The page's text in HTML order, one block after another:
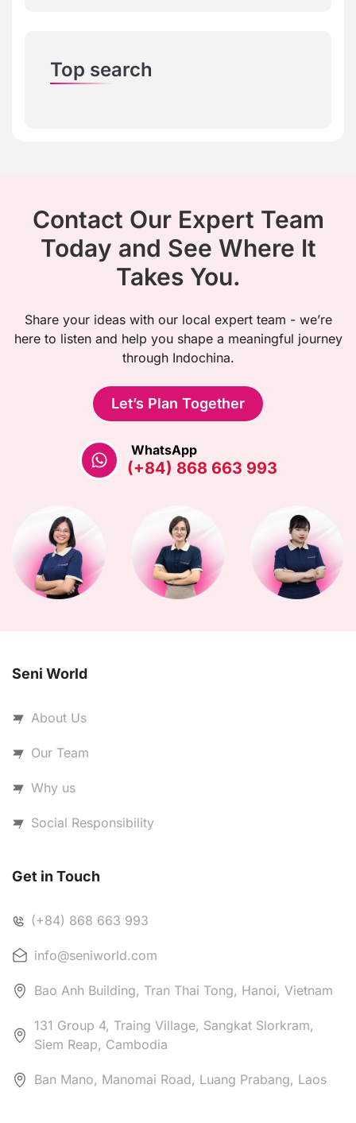
Top search
Contact Our Expert Team
Today and See Where It
Takes You.
Share your ideas with our local expert team - we’re
here to listen and help you shape a meaningful journey
through Indochina.
Let’s Plan Together
WhatsApp
(+84) 868 663 993
Seni World
About Us
Our Team
Why us
Social Responsibility
Get in Touch
(+84) 868 663 993
info@seniworld.com
Bao Anh Building, Tran Thai Tong, Hanoi, Vietnam
131 Group 4, Traing Village, Sangkat Slorkram,
Siem Reap, Cambodia
Ban Mano, Manomai Road, Luang Prabang, Laos